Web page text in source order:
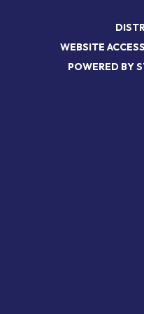
WEBSITE
POWERED BY